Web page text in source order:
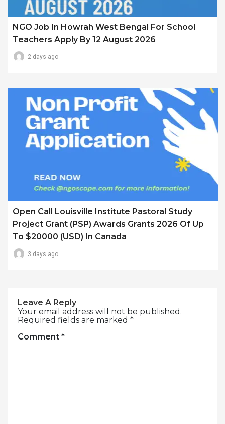
NGO Job In Howrah West Bengal For School
Teachers Apply By 12 August 2026
2 days ago
Open Call Louisville Institute Pastoral Study
Project Grant (PSP) Awards Grants 2026 Of Up
To $20000 (USD) In Canada
3 days ago
Leave A Reply
Your email address will not be published.
Required fields are marked *
Comment *